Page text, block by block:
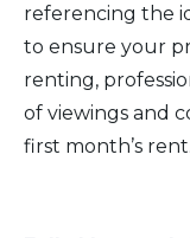
referencing the
to ensure your
renting,
of viewings and
first month’s rent.